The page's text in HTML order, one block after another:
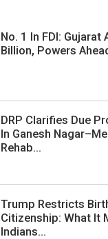
No. 1 In FDI:
Billion, Powers
DRP Clarifies Due
In Ganesh
Rehab...
Trump Restricts
Citizenship: What It
Indians...